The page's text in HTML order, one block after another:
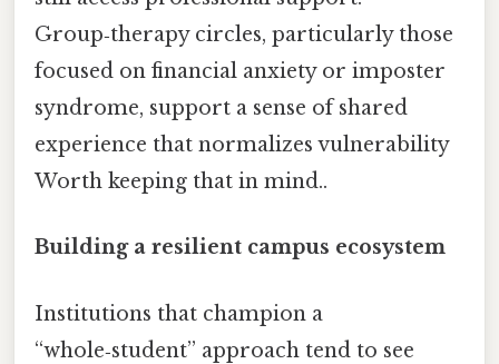
Group‑therapy circles, particularly those
focused on financial anxiety or imposter
syndrome, support a sense of shared
experience that normalizes vulnerability
Worth keeping that in mind..
Building a resilient campus ecosystem
Institutions that champion a
“whole‑student” approach tend to see